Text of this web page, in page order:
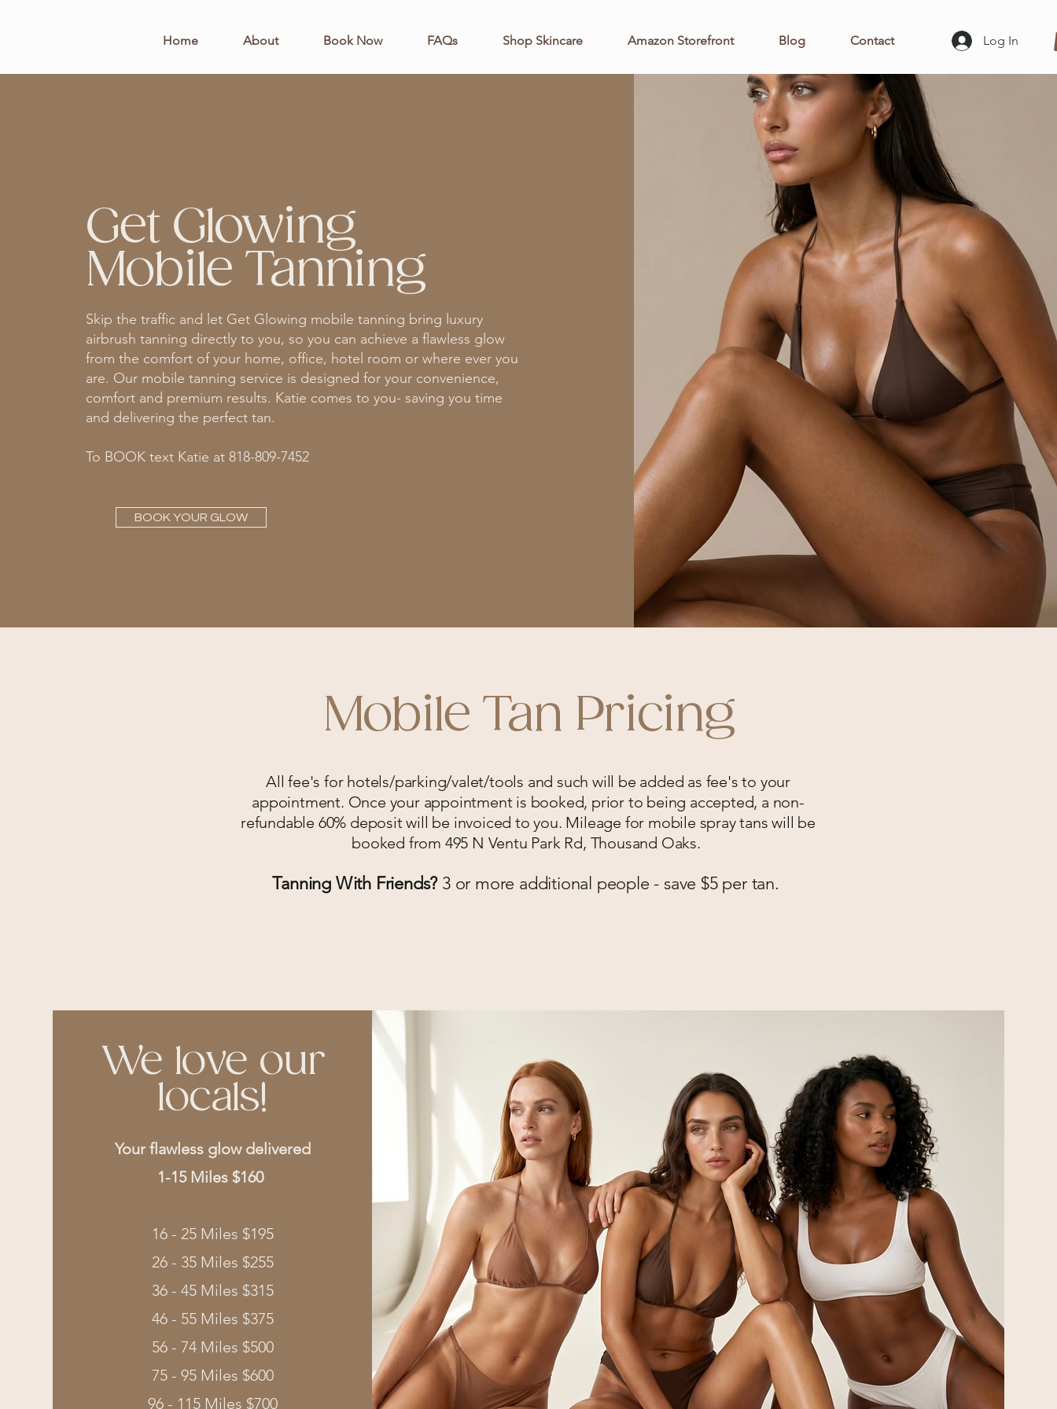
Home About Book Now FAQs Shop Skincare Amazon Storefront Blog Contact Log In
Get Glowing
Mobile Tanning
Skip the traffic and let Get Glowing mobile tanning bring luxury
airbrush tanning directly to you, so you can achieve a flawless glow
from the comfort of your home, office, hotel room or where ever you
are. Our mobile tanning service is designed for your convenience,
comfort and premium results. Katie comes to you- saving you time
and delivering the perfect tan.
To BOOK text Katie at 818-809-7452
BOOK YOUR GLOW
Mobile Tan Pricing
All fee's for hotels/parking/valet/tools and such will be added as fee's to your
appointment. Once your appointment is booked, prior to being accepted, a non-
refundable 60% deposit will be invoiced to you. Mileage for mobile spray tans will be
booked from 495 N Ventu Park Rd, Thousand Oaks.
Tanning With Friends?3 or more additional people - save $5 per tan.
We love our
locals!
Your flawless glow delivered
1-15 Miles $160
16 - 25 Miles $195
26 - 35 Miles $255
36 - 45 Miles $315
46 - 55 Miles $375
56 - 74 Miles $500
75 - 95 Miles $600
96 - 115 Miles $700